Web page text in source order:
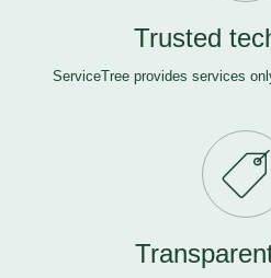
Trusted
ServiceTree provides services